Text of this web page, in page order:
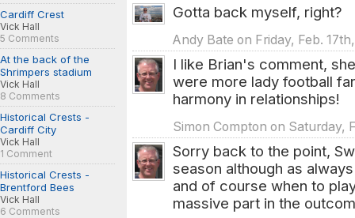
Cardiff Crest
Vick Hall
5 Comments
At the back of the
Shrimpers stadium
Vick Hall
8 Comments
Historical Crests -
Cardiff City
Vick Hall
1 Comment
Historical Crests -
Brentford Bees
Vick Hall
6 Comments
Gotta back myself, right?
Andy Bate on Friday, Feb.
I like Brian's comment,
were more lady football
harmony in relationships!
Simon Compton on Saturday,
Sorry back to the point,
season although as
and of course when to
massive part in the